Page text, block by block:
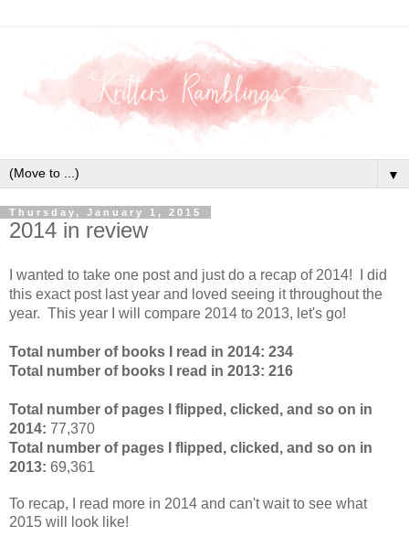
▼
Thursday, January 1, 2015
2014 in review
I wanted to take one post and just do a recap of 2014! I did
this exact post last year and loved seeing it throughout the
year. This year I will compare 2014 to 2013, let's go!
Total number of books I read in 2014: 234
Total number of books I read in 2013: 216
Total number of pages I flipped, clicked, and so on in
2014: 77,370
Total number of pages I flipped, clicked, and so on in
2013: 69,361
To recap, I read more in 2014 and can't wait to see what
2015 will look like!